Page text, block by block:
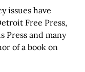
issues have
Free Press,
Press and many
of a book on